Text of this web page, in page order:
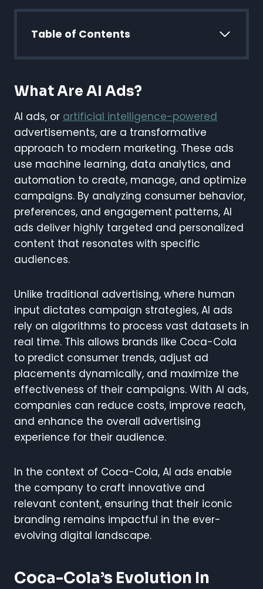
Table of Contents
What Are AI Ads?
AI ads, or artificial intelligence-powered
advertisements, are a transformative
approach to modern marketing. These ads
use machine learning, data analytics, and
automation to create, manage, and optimize
campaigns. By analyzing consumer behavior,
preferences, and engagement patterns, AI
ads deliver highly targeted and personalized
content that resonates with specific
audiences.
Unlike traditional advertising, where human
input dictates campaign strategies, AI ads
rely on algorithms to process vast datasets in
real time. This allows brands like Coca-Cola
to predict consumer trends, adjust ad
placements dynamically, and maximize the
effectiveness of their campaigns. With AI ads,
companies can reduce costs, improve reach,
and enhance the overall advertising
experience for their audience.
In the context of Coca-Cola, AI ads enable
the company to craft innovative and
relevant content, ensuring that their iconic
branding remains impactful in the ever-
evolving digital landscape.
Coca-Cola’s Evolution In